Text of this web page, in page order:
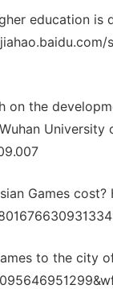
education
on the
University
Games
to the city